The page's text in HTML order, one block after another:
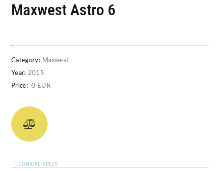
Maxwest Astro 6
Category: Maxwest
Year: 2015
Price: 0 EUR
TECHNICAL SPECS